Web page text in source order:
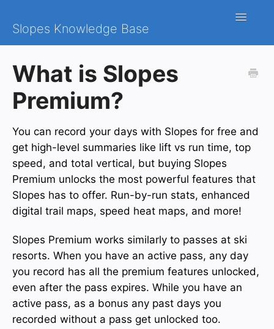
Slopes Knowledge Base
Toggle
Android
What is Slopes
Premium?
You can record your days with Slopes for free and
get high-level summaries like lift vs run time, top
speed, and total vertical, but buying Slopes
Premium unlocks the most powerful features that
Slopes has to offer. Run-by-run stats, enhanced
digital trail maps, speed heat maps, and more!
Slopes Premium works similarly to passes at ski
resorts. When you have an active pass, any day
you record has all the premium features unlocked,
even after the pass expires. While you have an
active pass, as a bonus any past days you
recorded without a pass get unlocked too.